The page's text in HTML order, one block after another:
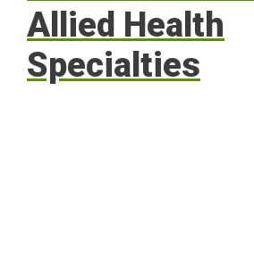
Allied Health
Specialties